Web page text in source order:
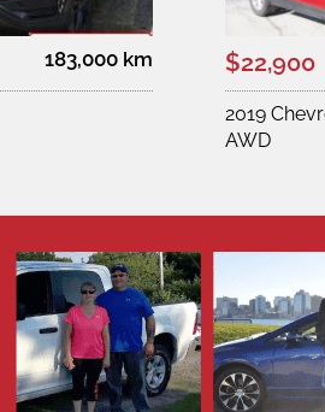
183,000 km $22,900
2019
AWD